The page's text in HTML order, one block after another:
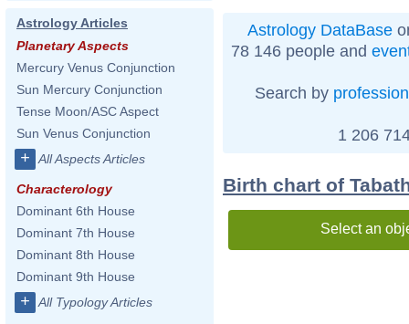
Astrology Articles
Planetary Aspects
Mercury Venus Conjunction
Sun Mercury Conjunction
Tense Moon/ASC Aspect
Sun Venus Conjunction
+ All Aspects Articles
Characterology
Dominant 6th House
Dominant 7th House
Dominant 8th House
Dominant 9th House
+ All Typology Articles
Astrology DataBase
78 146 people and
Search by profession
1 206
Birth chart of
Select an